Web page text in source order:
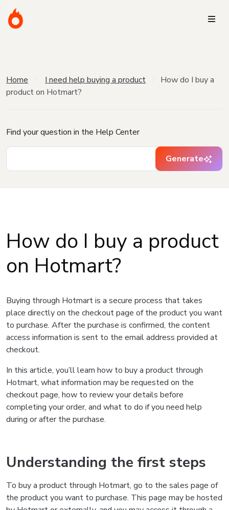
Home I need help buying a product
How do I buy a
product on Hotmart?
Find your question in the Help Center
Generate
How do I buy a product
on Hotmart?
Buying through Hotmart is a secure process that takes
place directly on the checkout page of the product you want
to purchase. After the purchase is confirmed, the content
access information is sent to the email address provided at
checkout.
In this article, you’ll learn how to buy a product through
Hotmart, what information may be requested on the
checkout page, how to review your details before
completing your order, and what to do if you need help
during or after the purchase.
Understanding the first steps
To buy a product through Hotmart, go to the sales page of
the product you want to purchase. This page may be hosted